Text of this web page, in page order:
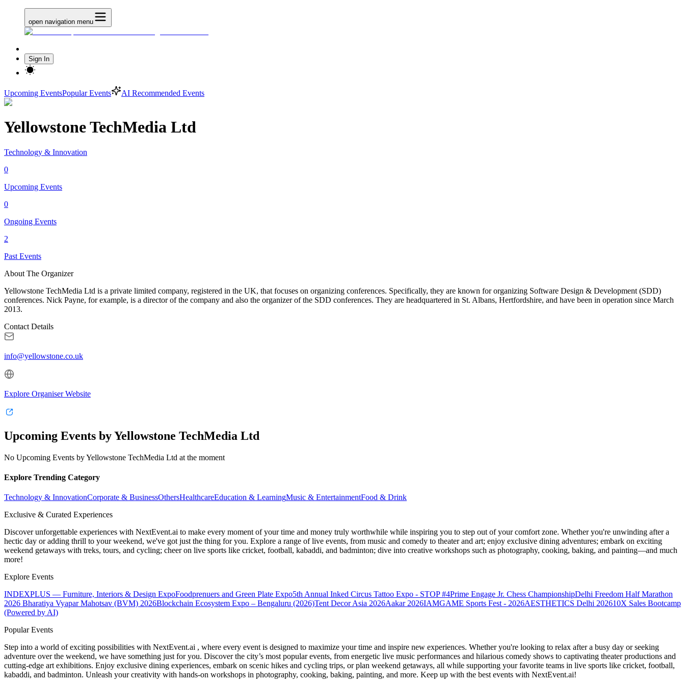
open navigation menu
Sign In
Upcoming EventsPopular Events AI Recommended Events
Yellowstone TechMedia Ltd
Technology & Innovation
0
Upcoming Events
0
Ongoing Events
2
Past Events
About The Organizer
Yellowstone TechMedia Ltd is a private limited company, registered in the UK, that focuses on organizing conferences. Specifically, they are known for organizing Software Design & Development (SDD)
conferences. Nick Payne, for example, is a director of the company and also the organizer of the SDD conferences. They are headquartered in St. Albans, Hertfordshire, and have been in operation since March
2013.
Contact Details
info@yellowstone.co.uk
Explore Organiser Website
Upcoming Events by Yellowstone TechMedia Ltd
No Upcoming Events by Yellowstone TechMedia Ltd at the moment
Explore Trending Category
Technology & InnovationCorporate & BusinessOthersHealthcareEducation & LearningMusic & EntertainmentFood & Drink
Exclusive & Curated Experiences
Discover unforgettable experiences with NextEvent.ai to make every moment of your time and money truly worthwhile while inspiring you to step out of your comfort zone. Whether you're unwinding after a
hectic day or adding thrill to your weekend, we've got just the thing for you. Explore a range of live events, from music and comedy to theater and art; enjoy exclusive dining adventures; embark on exciting
weekend getaways with treks, tours, and cycling; cheer on live sports like cricket, football, kabaddi, and badminton; dive into creative workshops such as photography, cooking, baking, and painting—and much
more!
Explore Events
INDEXPLUS — Furniture, Interiors & Design ExpoFoodprenuers and Green Plate Expo5th Annual Inked Circus Tattoo Expo - STOP #4Prime Engage Jr. Chess ChampionshipDelhi Freedom Half Marathon
2026 Bharatiya Vyapar Mahotsav (BVM) 2026Blockchain Ecosystem Expo – Bengaluru (2026)Tent Decor Asia 2026Aakar 2026IAMGAME Sports Fest - 2026AESTHETICS Delhi 202610X Sales Bootcamp
(Powered by AI)
Popular Events
Step into a world of exciting possibilities with NextEvent.ai , where every event is designed to maximize your time and inspire new experiences. Whether you're looking to relax after a busy day or seeking
adventure over the weekend, we have something just for you. Discover the city’s most popular events, from energetic live music performances and hilarious comedy shows to captivating theater productions and
cutting-edge art exhibitions. Enjoy exclusive dining experiences, embark on scenic hikes and cycling trips, or plan weekend getaways, all while supporting your favorite teams in live sports like cricket, football,
kabaddi, and badminton. Unleash your creativity with hands-on workshops in photography, cooking, baking, painting, and more. Keep up with the best events with NextEvent.ai!